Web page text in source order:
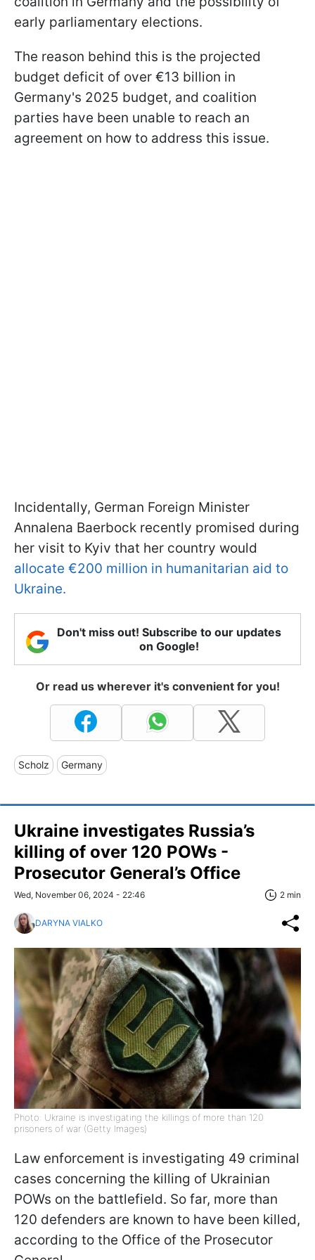
early parliamentary elections.
The reason behind this is the projected
budget deficit of over €13 billion in
Germany's 2025 budget, and coalition
parties have been unable to reach an
agreement on how to address this issue.
Incidentally, German Foreign Minister
Annalena Baerbock recently promised during
her visit to Kyiv that her country would
allocate €200 million in humanitarian aid to
Ukraine.
Don't miss out! Subscribe to our updates
on Google!
Or read us wherever it's convenient for you!
Scholz Germany
Ukraine investigates Russia’s
killing of over 120 POWs -
Prosecutor General’s Office
Wed, November 06, 2024 - 22:46 2 min
DARYNA VIALKO
Photo: Ukraine is investigating the killings of more than 120
prisoners of war (Getty Images)
Law enforcement is investigating 49 criminal
cases concerning the killing of Ukrainian
POWs on the battlefield. So far, more than
120 defenders are known to have been killed,
according to the Office of the Prosecutor